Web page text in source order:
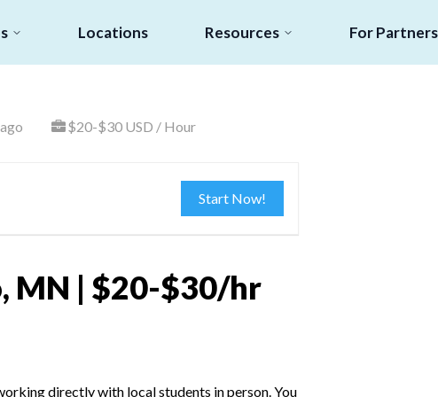
Locations Resources For Partners
$20-$30 USD / Hour
Start Now!
MN | $20-$30/hr
directly with local students in person. You